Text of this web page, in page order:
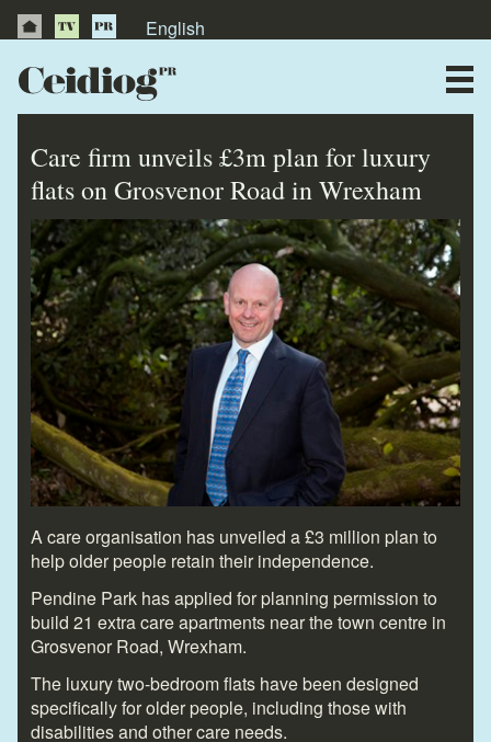
English
Publications
Videos
Testimonials
Care firm unveils £3m plan for luxury
flats on Grosvenor Road in Wrexham
A care organisation has unveiled a £3 million plan to
help older people retain their independence.
Pendine Park has applied for planning permission to
build 21 extra care apartments near the town centre in
Grosvenor Road, Wrexham.
The luxury two-bedroom flats have been designed
specifically for older people, including those with
disabilities and other care needs.